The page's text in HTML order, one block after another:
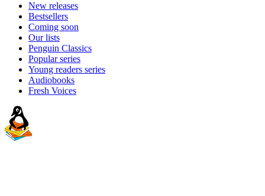
New releases
Bestsellers
Coming soon
Our lists
Penguin Classics
Popular series
Young readers series
Audiobooks
Fresh Voices